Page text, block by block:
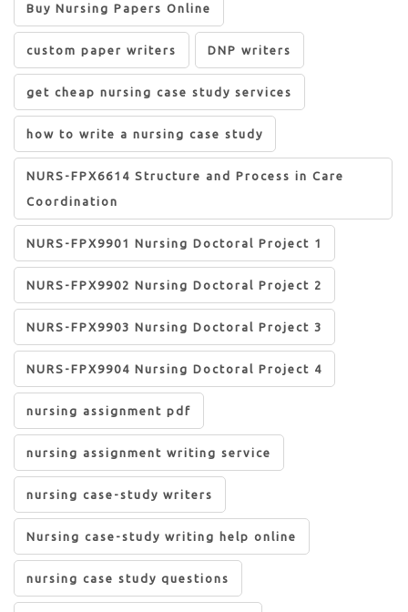
Buy Nursing Papers Online
custom paper writers DNP writers
get cheap nursing case study services
how to write a nursing case study
NURS-FPX6614 Structure and Process in Care
Coordination
NURS-FPX9901 Nursing Doctoral Project 1
NURS-FPX9902 Nursing Doctoral Project 2
NURS-FPX9903 Nursing Doctoral Project 3
NURS-FPX9904 Nursing Doctoral Project 4
nursing assignment pdf
nursing assignment writing service
nursing case-study writers
Nursing case-study writing help online
nursing case study questions